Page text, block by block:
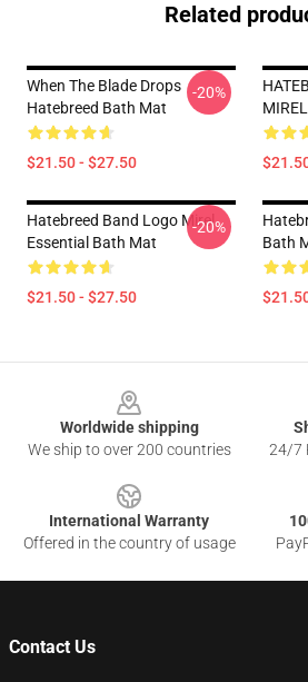
Related
When The Blade Drops
Hatebreed Bath Mat
$21.50 - $27.50
-20%
Hatebreed Band Logo Mirel
Essential Bath Mat
$21.50 - $27.50
-20%
Bath
Worldwide shipping
We ship to over 200 countries
24/7
International Warranty
Offered in the country of usage
Contact Us